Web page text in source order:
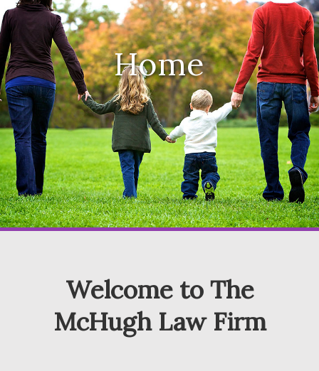
Home
Welcome to The
McHugh Law Firm